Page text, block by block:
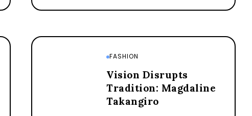
FASHION
Vision Disrupts
Tradition: Magdaline
Takangiro